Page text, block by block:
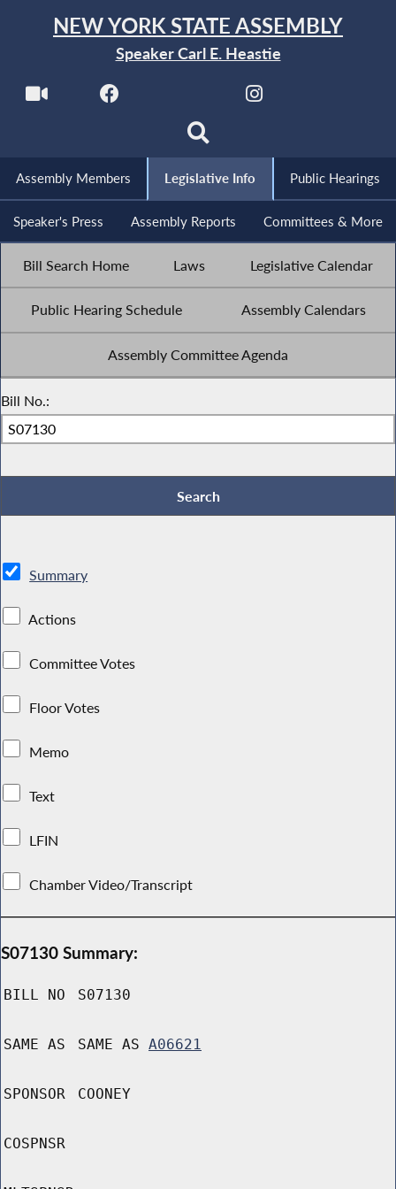
NEW YORK STATE ASSEMBLY
Speaker Carl E. Heastie
Assembly Members Legislative Info Public Hearings
Speaker's Press Assembly Reports Committees & More
Bill Search Home Laws Legislative Calendar
Public Hearing Schedule Assembly Calendars
Assembly Committee Agenda
Bill No.:
Summary
Actions
Committee Votes
Floor Votes
Memo
Text
LFIN
Chamber Video/Transcript
S07130 Summary:
BILL NO S07130
SAME AS SAME AS A06621
SPONSOR COONEY
COSPNSR